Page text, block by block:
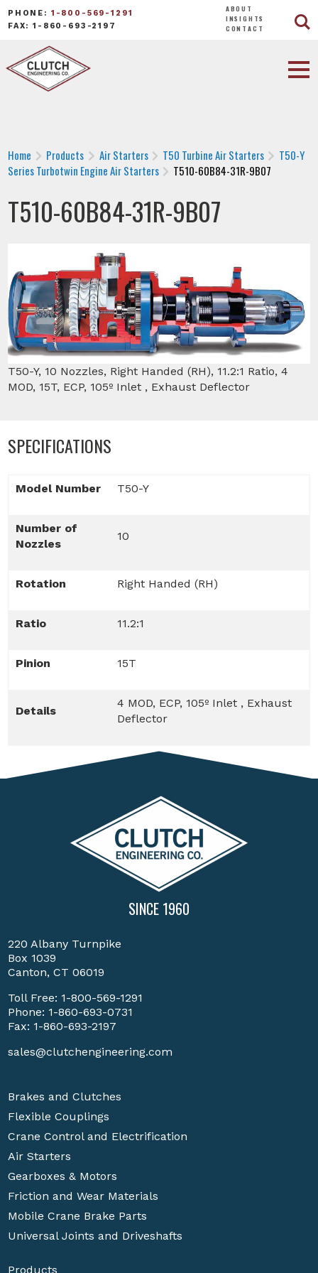
PHONE: 1-800-569-1291
FAX: 1-860-693-2197
ABOUT
INSIGHTS
CONTACT
Home Products Air Starters T50 Turbine Air Starters
T50-Y
Series Turbotwin Engine Air Starters
T510-60B84-31R-9B07
T510-60B84-31R-9B07
T50-Y, 10 Nozzles, Right Handed (RH), 11.2:1 Ratio, 4
MOD, 15T, ECP, 105º Inlet , Exhaust Deflector
SPECIFICATIONS
Model Number T50-Y
Number of
Nozzles
10
Rotation Right Handed (RH)
Ratio 11.2:1
Pinion 15T
Details
4 MOD, ECP, 105º Inlet , Exhaust
Deflector
SINCE 1960
220 Albany Turnpike
Box 1039
Canton, CT 06019
Toll Free: 1-800-569-1291
Phone: 1-860-693-0731
Fax: 1-860-693-2197
sales@clutchengineering.com
Brakes and Clutches
Flexible Couplings
Crane Control and Electrification
Air Starters
Gearboxes & Motors
Friction and Wear Materials
Mobile Crane Brake Parts
Universal Joints and Driveshafts
Products